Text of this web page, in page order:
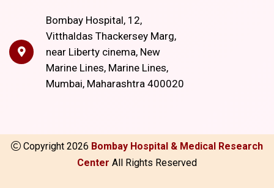
Bombay Hospital, 12,
Vitthaldas Thackersey Marg,
near Liberty cinema, New
Marine Lines, Marine Lines,
Mumbai, Maharashtra 400020
Copyright 2026 Bombay Hospital & Medical Research
Center All Rights Reserved